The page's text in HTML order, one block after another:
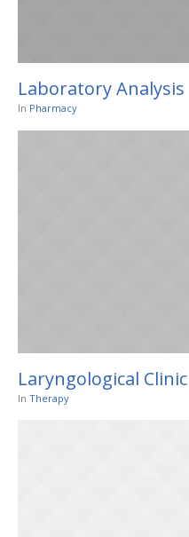
Laboratory Analysis
In Pharmacy
Laryngological Clinic
InTherapy